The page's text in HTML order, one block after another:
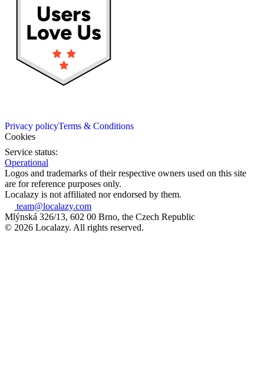
Privacy policyTerms & Conditions
Cookies
Service status:
Operational
Logos and trademarks of their respective owners used on this site
are for reference purposes only.
Localazy is not affiliated nor endorsed by them.
team@localazy.com
Mlýnská 326/13, 602 00 Brno, the Czech Republic
© 2026 Localazy. All rights reserved.